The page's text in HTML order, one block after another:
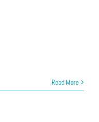
Read More